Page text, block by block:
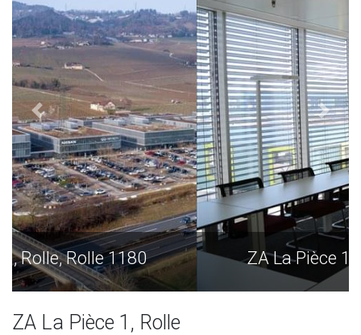
ZA La Pièce 1, Rolle, Rolle 1180
ZA La Pièce 1, Rolle